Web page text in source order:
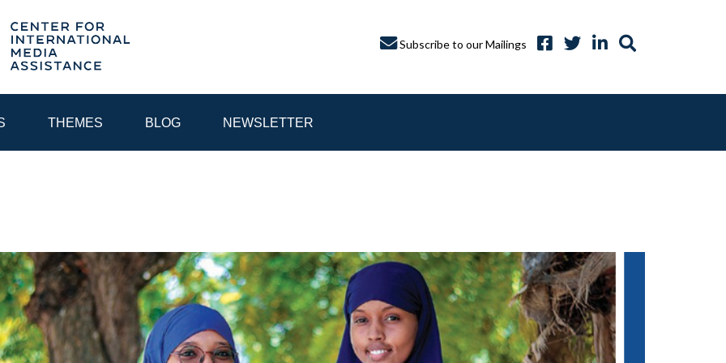
Subscribe to our Mailings
THEMES BLOG NEWSLETTER
CONSULTATIONS INTERNET GOVERNANCE MEDIA CAPTURE